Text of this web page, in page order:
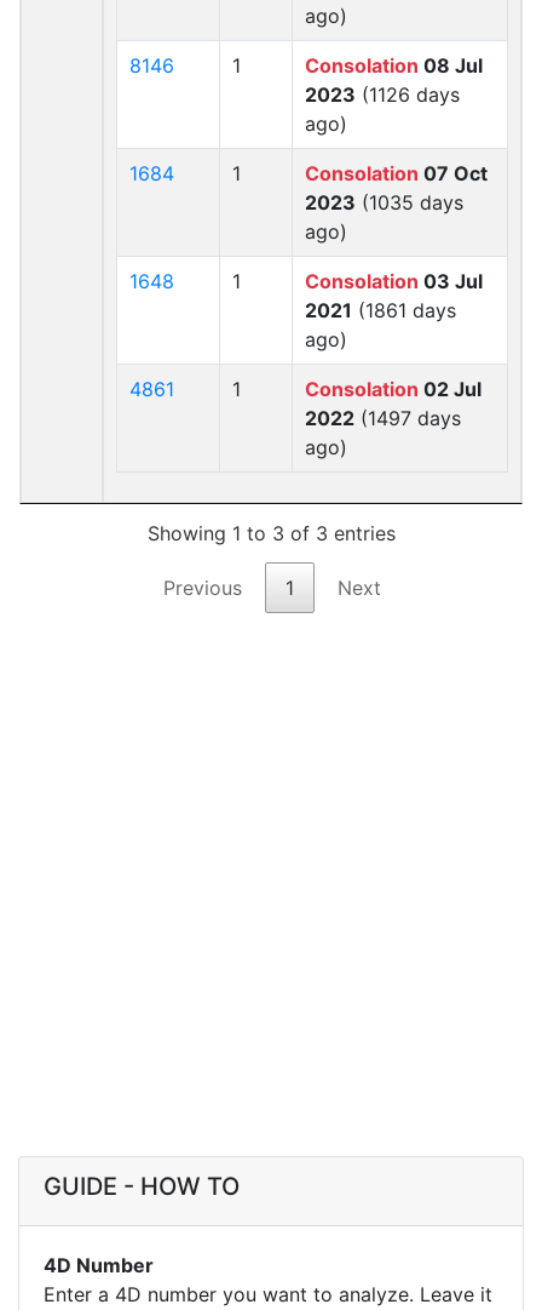
ago)
8146 1 Consolation 08 Jul
2023 (1126 days
ago)
1684 1 Consolation 07 Oct
2023 (1035 days
ago)
1648 1 Consolation 03 Jul
2021 (1861 days
ago)
4861 1 Consolation 02 Jul
2022 (1497 days
ago)
Showing 1 to 3 of 3 entries
Previous 1 Next
GUIDE - HOW TO
4D Number
Enter a 4D number you want to analyze. Leave it